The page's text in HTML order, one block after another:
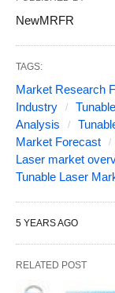
NewMRFR
TAGS:
Market Research
Industry
Analysis
Market Forecast
Laser market
Tunable Laser
5 YEARS AGO
RELATED POST